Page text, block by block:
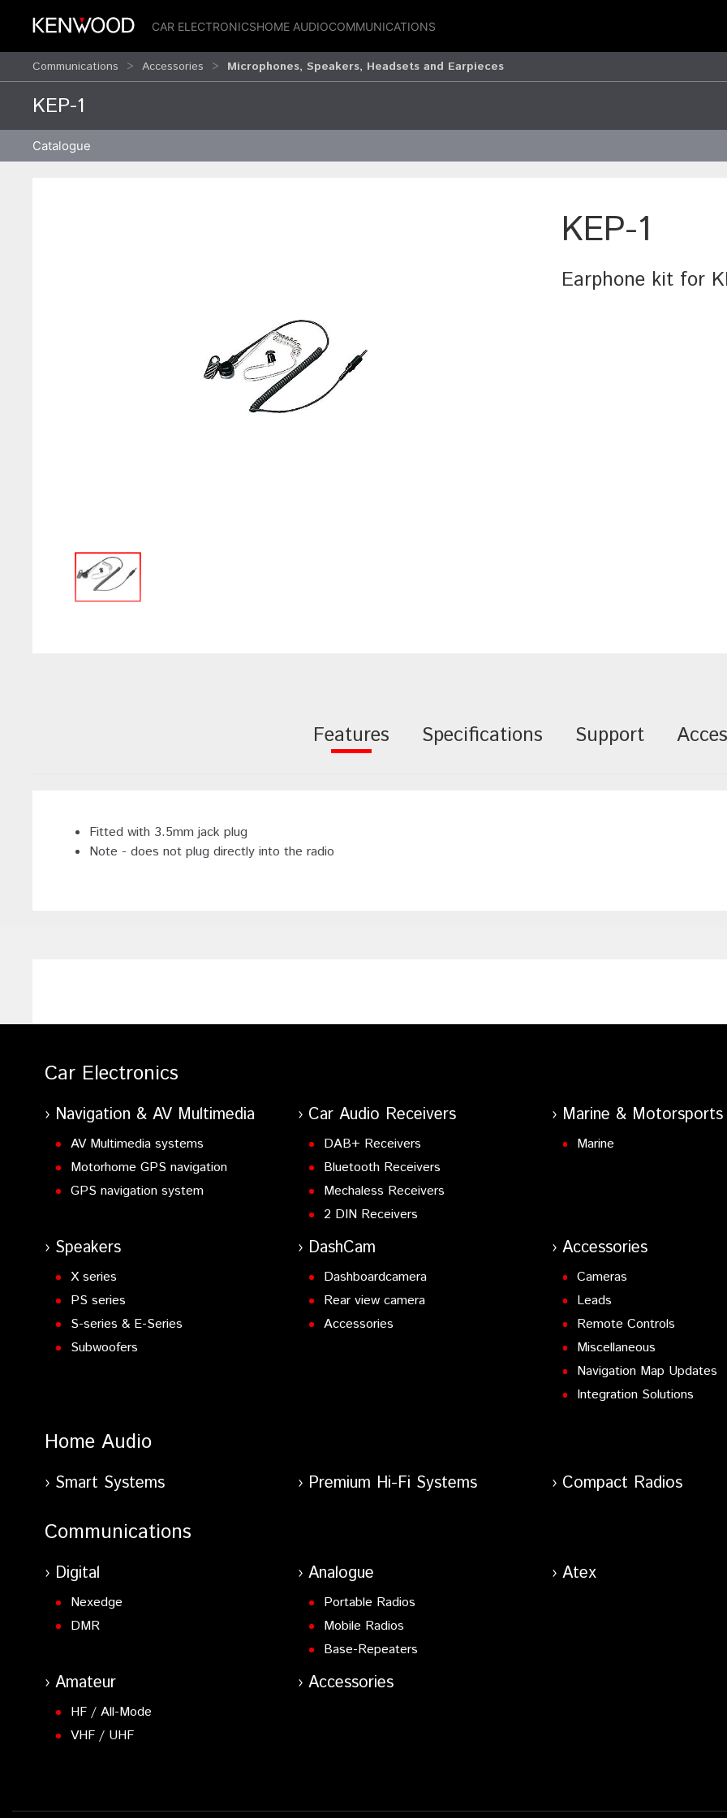
CAR ELECTRONICSHOME AUDIOCOMMUNICATIONS
Communications Accessories Microphones, Speakers, Headsets and Earpieces
KEP-1
Catalogue
KEP-1
Earphone kit for
Features Specifications Support
Fitted with 3.5mm jack plug
Note - does not plug directly into the radio
Car Electronics
Navigation & AV Multimedia
AV Multimedia systems
Motorhome GPS navigation
GPS navigation system
Car Audio Receivers
DAB+ Receivers
Bluetooth Receivers
Mechaless Receivers
2 DIN Receivers
Marine & Motorsports
Marine
Speakers
X series
PS series
S-series & E-Series
Subwoofers
DashCam
Dashboardcamera
Rear view camera
Accessories
Accessories
Cameras
Leads
Remote Controls
Miscellaneous
Navigation Map Updates
Integration Solutions
Home Audio
Smart Systems Premium Hi-Fi Systems Compact Radios
Communications
Digital
Nexedge
DMR
Analogue
Portable Radios
Mobile Radios
Base-Repeaters
Atex
Amateur
HF / All-Mode
VHF / UHF
Accessories